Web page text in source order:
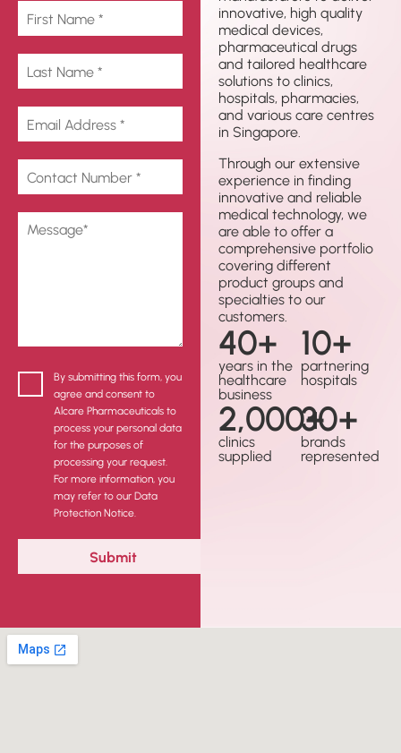
By submitting this form, you
agree and consent to
Alcare Pharmaceuticals to
process your personal data
for the purposes of
processing your request.
For more information, you
may refer to our Data
Protection Notice.
innovative, high quality
medical devices,
pharmaceutical drugs
and tailored healthcare
solutions to clinics,
hospitals, pharmacies,
and various care centres
in Singapore.
Through our extensive
experience in finding
innovative and reliable
medical technology, we
are able to offer a
comprehensive portfolio
covering different
product groups and
specialties to our
customers.
40+
years in the
healthcare
business
10+
partnering
hospitals
2,000+
clinics
supplied
30+
brands
represented